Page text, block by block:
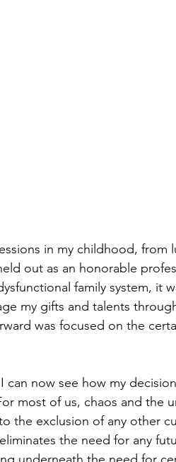
in my childhood, from
out as an honorable
family system, it
my gifts and talents
was focused on the
can now see how my
most of us, chaos and the
the exclusion of any other
the need for any